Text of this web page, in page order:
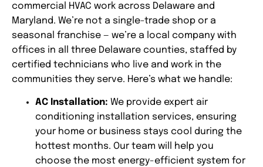
commercial HVAC work across Delaware and
Maryland. We’re not a single-trade shop or a
seasonal franchise — we’re a local company with
offices in all three Delaware counties, staffed by
certified technicians who live and work in the
communities they serve. Here’s what we handle:
AC Installation: We provide expert air
conditioning installation services, ensuring
your home or business stays cool during the
hottest months. Our team will help you
choose the most energy-efficient system for